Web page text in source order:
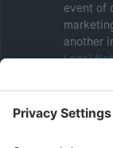
event of
another
Legal
who
this